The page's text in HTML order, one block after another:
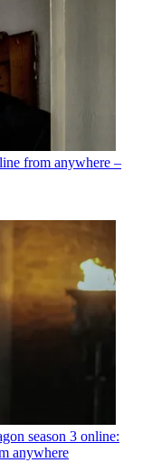
from anywhere –
season 3 online:
anywhere